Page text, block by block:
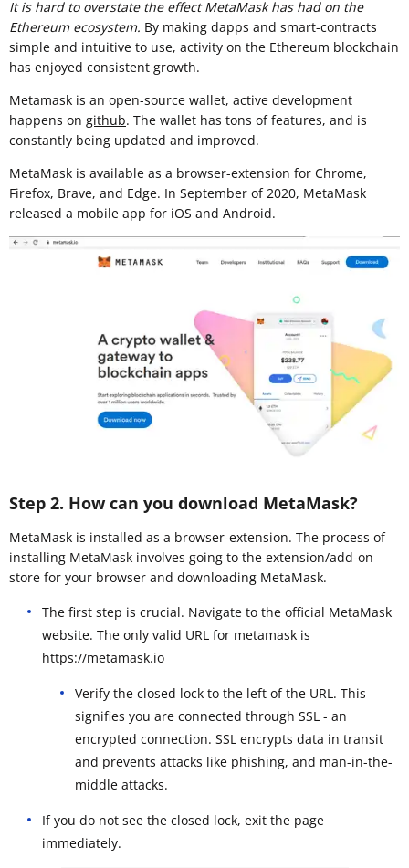
It is hard to overstate the effect MetaMask has had on the
Ethereum ecosystem. By making dapps and smart-contracts
simple and intuitive to use, activity on the Ethereum blockchain
has enjoyed consistent growth.
Metamask is an open-source wallet, active development
happens on github. The wallet has tons of features, and is
constantly being updated and improved.
MetaMask is available as a browser-extension for Chrome,
Firefox, Brave, and Edge. In September of 2020, MetaMask
released a mobile app for iOS and Android.
Step 2. How can you download MetaMask?
MetaMask is installed as a browser-extension. The process of
installing MetaMask involves going to the extension/add-on
store for your browser and downloading MetaMask.
The first step is crucial. Navigate to the official MetaMask
website. The only valid URL for metamask is
https://metamask.io
Verify the closed lock to the left of the URL. This
signifies you are connected through SSL - an
encrypted connection. SSL encrypts data in transit
and prevents attacks like phishing, and man-in-the-
middle attacks.
If you do not see the closed lock, exit the page
immediately.